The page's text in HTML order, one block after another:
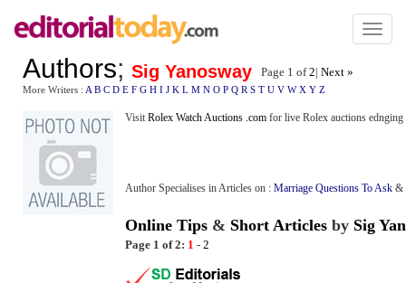
Toggle
Authors; Sig Yanosway Page 1 of2| Next »
More Writers : A B C D E F G H I J K L M N O P Q R S T U V W X Y Z
Visit Rolex Watch Auctions .com for live Rolex auctions ednging
Author Specialises in Articles on : Marriage Questions To Ask &
Online Tips & Short Articles by Sig
Page 1 of 2: 1 - 2